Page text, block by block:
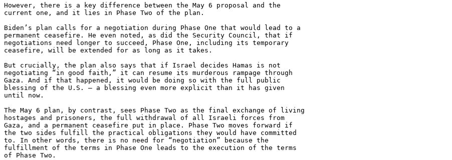
However, there is a key difference between the May 6 proposal and the
current one, and it lies in Phase Two of the plan.
Biden’s plan calls for a negotiation during Phase One that would lead to a
permanent ceasefire. He even noted, as did the Security Council, that if
negotiations need longer to succeed, Phase One, including its temporary
ceasefire, will be extended for as long as it takes.
But crucially, the plan also says that if Israel decides Hamas is not
negotiating “in good faith,” it can resume its murderous rampage through
Gaza. And if that happened, it would be doing so with the full public
blessing of the U.S. — a blessing even more explicit than it has given
until now.
The May 6 plan, by contrast, sees Phase Two as the final exchange of living
hostages and prisoners, the full withdrawal of all Israeli forces from
Gaza, and a permanent ceasefire put in place. Phase Two moves forward if
the two sides fulfill the practical obligations they would have committed
to. In other words, there is no need for “negotiation” because the
fulfillment of the terms in Phase One leads to the execution of the terms
of Phase Two.